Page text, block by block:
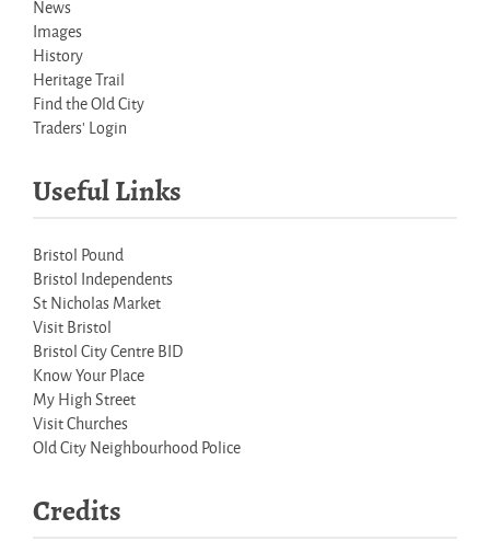
News
Images
History
Heritage Trail
Find the Old City
Traders' Login
Useful Links
Bristol Pound
Bristol Independents
St Nicholas Market
Visit Bristol
Bristol City Centre BID
Know Your Place
My High Street
Visit Churches
Old City Neighbourhood Police
Credits